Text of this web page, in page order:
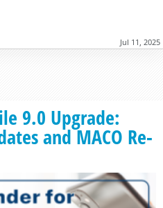
Jul 11, 2025
9.0 Upgrade:
and MACO Re-